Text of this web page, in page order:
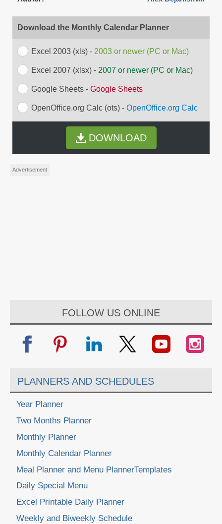
Download the Monthly Calendar Planner
Excel 2003 (xls) - 2003 or newer (PC or Mac)
Excel 2007 (xlsx) - 2007 or newer (PC or Mac)
Google Sheets - Google Sheets
OpenOffice.org Calc (ots) - OpenOffice.org Calc
DOWNLOAD
Advertisement
FOLLOW US ONLINE
PLANNERS AND SCHEDULES
Year Planner
Two Months Planner
Monthly Planner
Monthly Calendar Planner
Meal Planner and Menu PlannerTemplates
Daily Special Menu
Excel Printable Daily Planner
Weekly and Biweekly Schedule